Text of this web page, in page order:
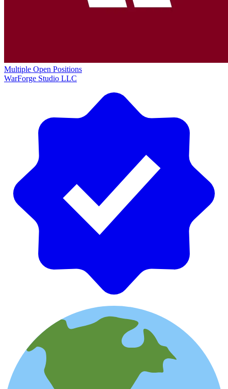
Multiple Open Positions
WarForge Studio LLC